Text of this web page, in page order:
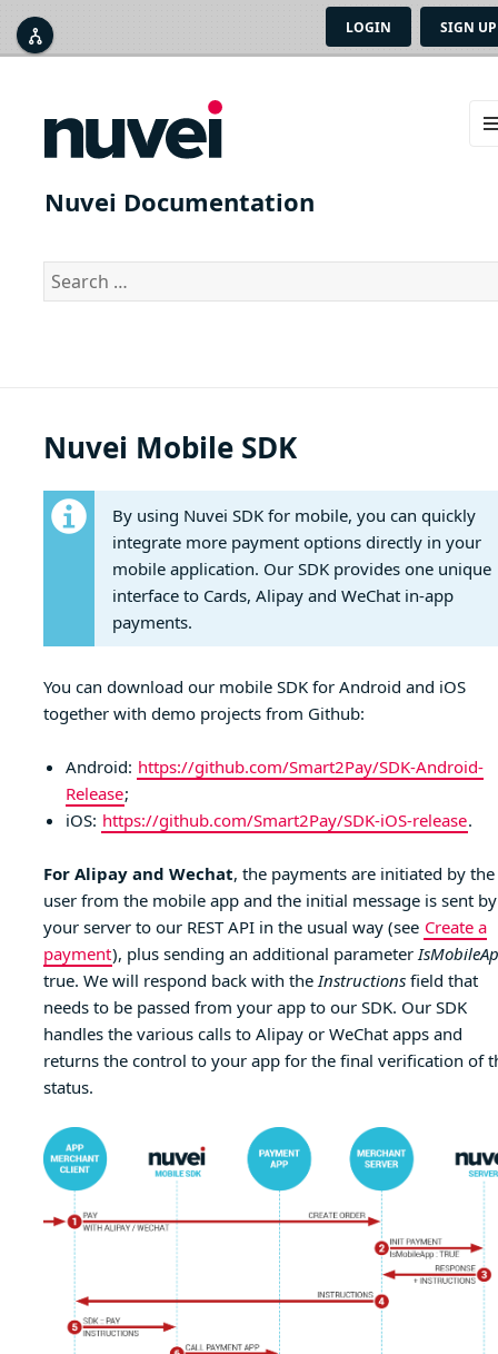
LOGIN SIGN UP
Nuvei Documentation
Search
for:
Nuvei Mobile SDK
By using Nuvei SDK for mobile, you can quickly
integrate more payment options directly in your
mobile application. Our SDK provides one unique
interface to Cards, Alipay and WeChat in-app
payments.
You can download our mobile SDK for Android and iOS
together with demo projects from Github:
Android: https://github.com/Smart2Pay/SDK-Android-
Release;
iOS: https://github.com/Smart2Pay/SDK-iOS-release.
For Alipay and Wechat, the payments are initiated by the
user from the mobile app and the initial message is sent by
your server to our REST API in the usual way (see Create a
payment), plus sending an additional parameter
true. We will respond back with the Instructionsfield that
needs to be passed from your app to our SDK. Our SDK
handles the various calls to Alipay or WeChat apps and
returns the control to your app for the final verification of
status.


